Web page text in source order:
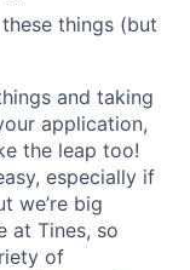
things (but
and taking
application,
the leap too!
especially if
we’re big
at Tines, so
of